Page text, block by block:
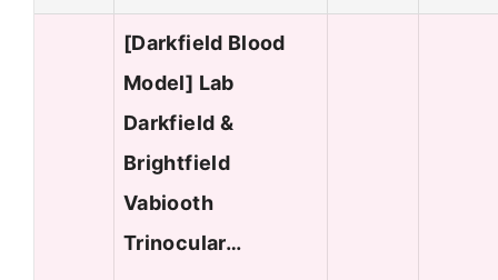
[Darkfield Blood
Model] Lab
Darkfield &
Brightfield
Vabiooth
Trinocular…